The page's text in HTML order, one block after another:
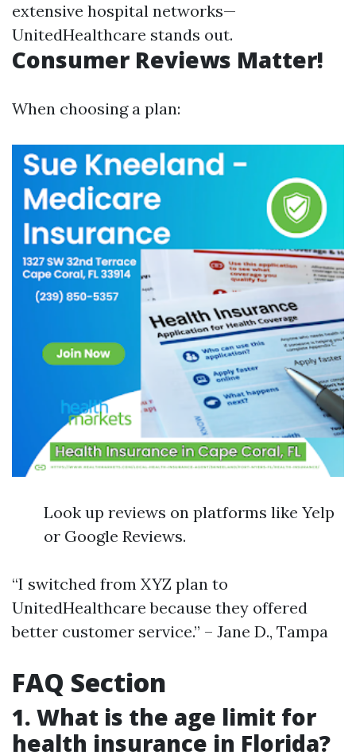
extensive hospital networks—
UnitedHealthcare stands out.
Consumer Reviews Matter!
When choosing a plan:
Look up reviews on platforms like Yelp
or Google Reviews.
“I switched from XYZ plan to
UnitedHealthcare because they offered
better customer service.” – Jane D., Tampa
FAQ Section
1. What is the age limit for
health insurance in Florida?